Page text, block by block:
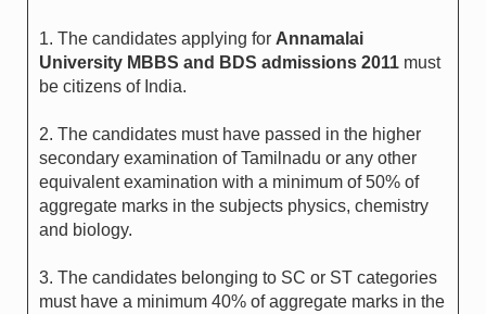
1. The candidates applying for Annamalai
University MBBS and BDS admissions 2011 must
be citizens of India.
2. The candidates must have passed in the higher
secondary examination of Tamilnadu or any other
equivalent examination with a minimum of 50% of
aggregate marks in the subjects physics, chemistry
and biology.
3. The candidates belonging to SC or ST categories
must have a minimum 40% of aggregate marks in the